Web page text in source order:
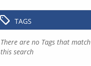
TAGS
There are no Tags that match
this search